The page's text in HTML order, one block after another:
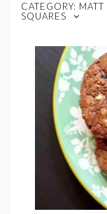
CATEGORY: MATT
SQUARES